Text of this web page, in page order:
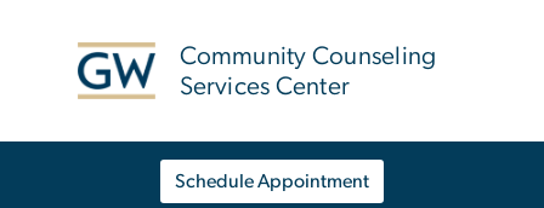
Community Counseling
Services Center
Schedule Appointment